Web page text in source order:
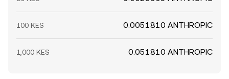
100 KES 0.0051810 ANTHROPIC
1,000 KES 0.051810 ANTHROPIC